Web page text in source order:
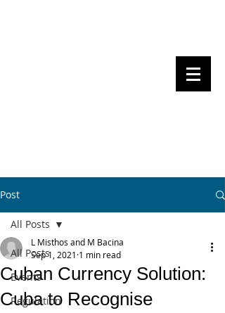
Post
All Posts
Events
Regulation
All Posts
Cuban Currency Solution:
Cuba to Recognise
L Misthos and M Bacina
Sep 1, 2021 1 min read